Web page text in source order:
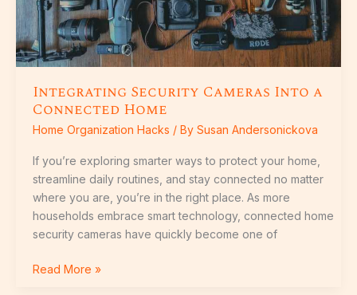
Integrating Security Cameras Into a
Connected Home
Home Organization Hacks / By Susan Andersonickova
If you’re exploring smarter ways to protect your home,
streamline daily routines, and stay connected no matter
where you are, you’re in the right place. As more
households embrace smart technology, connected home
security cameras have quickly become one of
Read More »